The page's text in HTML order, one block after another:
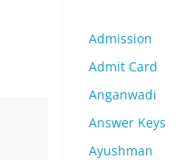
Admission
Admit Card
Anganwadi
Answer Keys
Ayushman